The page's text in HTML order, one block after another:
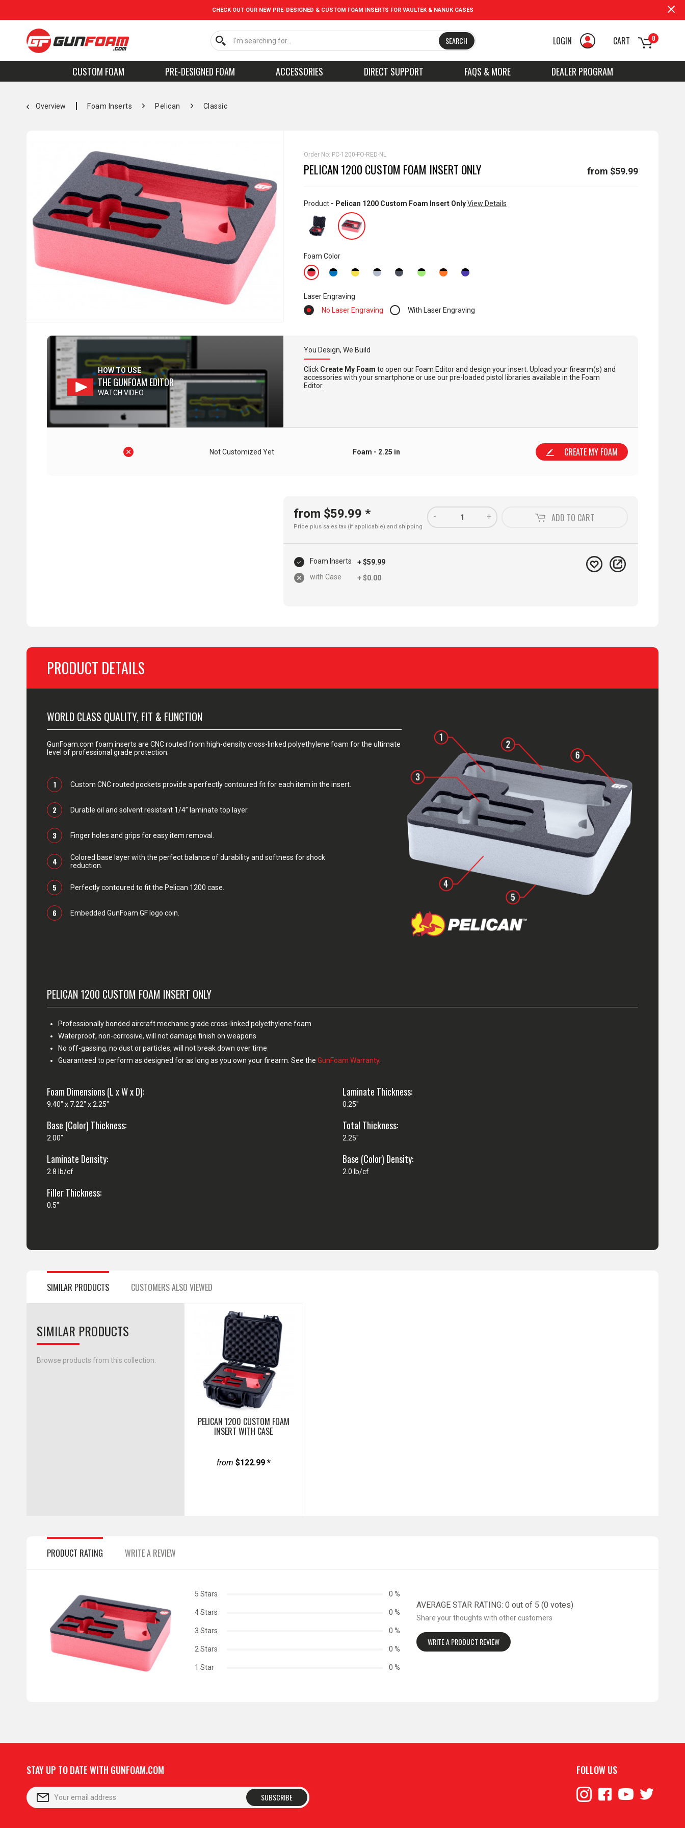
CHECK OUT OUR NEW PRE-DESIGNED & CUSTOM FOAM INSERTS FOR VAULTEK & NANUK CASES
SEARCH LOGIN 0
CART
CUSTOM FOAM PRE-DESIGNED FOAM ACCESSORIES DIRECT SUPPORT FAQS & MORE DEALER PROGRAM
Overview Foam Inserts Pelican Classic
Order No: PC-1200-FO-RED-NL
PELICAN 1200 CUSTOM FOAM INSERT ONLY from $59.99
Product - Pelican 1200 Custom Foam Insert OnlyView Details
Foam Color
Laser Engraving
No Laser Engraving
With Laser Engraving
HOW TO USE
THE GUNFOAM EDITOR
WATCH VIDEO
You Design, We Build
Click Create My Foam to open our Foam Editor and design your insert. Upload your firearm(s) and
accessories with your smartphone or use our pre-loaded pistol libraries available in the Foam
Editor.
Not Customized Yet Foam - 2.25 in CREATE MY FOAM
from $59.99 *
Price plus sales tax (if applicable) and shipping
+
- ADD TO CART
Foam Inserts
+ $59.99
with Case
+ $0.00
PRODUCT DETAILS
WORLD CLASS QUALITY, FIT & FUNCTION
GunFoam.com foam inserts are CNC routed from high-density cross-linked polyethylene foam for the ultimate
level of professional grade protection.
1 Custom CNC routed pockets provide a perfectly contoured fit for each item in the insert.
2 Durable oil and solvent resistant 1/4” laminate top layer.
3 Finger holes and grips for easy item removal.
4
Colored base layer with the perfect balance of durability and softness for shock
reduction.
5 Perfectly contoured to fit the Pelican 1200 case.
6 Embedded GunFoam GF logo coin.
PELICAN 1200 CUSTOM FOAM INSERT ONLY
Professionally bonded aircraft mechanic grade cross-linked polyethylene foam
Waterproof, non-corrosive, will not damage finish on weapons
No off-gassing, no dust or particles, will not break down over time
Guaranteed to perform as designed for as long as you own your firearm. See the GunFoam Warranty.
Foam Dimensions (L x W x D):
9.40" x 7.22" x 2.25"
Laminate Thickness:
0.25"
Base (Color) Thickness:
2.00"
Total Thickness:
2.25"
Laminate Density:
2.8 lb/cf
Base (Color) Density:
2.0 lb/cf
Filler Thickness:
0.5"
SIMILAR PRODUCTS CUSTOMERS ALSO VIEWED
SIMILAR PRODUCTS
Browse products from this collection.
PELICAN 1200 CUSTOM FOAM
INSERT WITH CASE
from $122.99 *
PRODUCT RATING WRITE A REVIEW
5 Stars 0 %
4 Stars 0 %
3 Stars 0 %
2 Stars 0 %
1 Star 0 %
AVERAGE STAR RATING: 0 out of 5 (0 votes)
Share your thoughts with other customers
WRITE A PRODUCT REVIEW
STAY UP TO DATE WITH GUNFOAM.COM
SUBSCRIBE
FOLLOW US